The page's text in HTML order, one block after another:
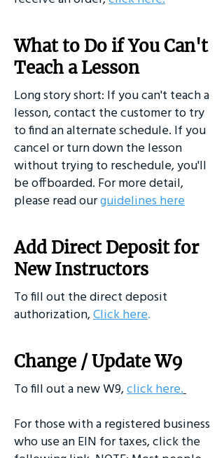
What to Do if You Can't
Teach a Lesson
Long story short: If you can't teach a
lesson, contact the customer to try
to find an alternate schedule. If you
cancel or turn down the lesson
without trying to reschedule, you'll
be offboarded. For more detail,
please read ourguidelines here
Add Direct Deposit for
New Instructors
To fill out the direct deposit
authorization,Click here.
Change / Update W9
To fill out a new W9,click here.
For those with a registered business
who use an EIN for taxes, click the